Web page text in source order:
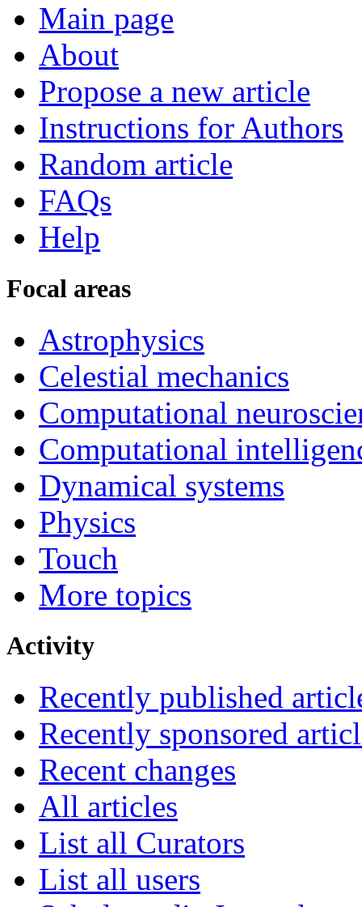
Main page
About
Propose a new article
Instructions for Authors
Random article
FAQs
Help
Focal areas
Astrophysics
Celestial mechanics
Computational
Computational
Dynamical systems
Physics
Touch
More topics
Activity
Recently published
Recently sponsored
Recent changes
All articles
List all Curators
List all users